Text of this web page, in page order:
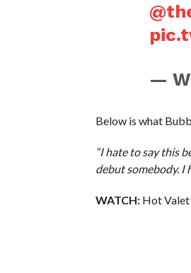
—
Below is what
“I hate to say this
debut somebody. I
WATCH:Hot Valet